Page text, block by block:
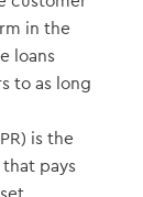
in the
loans
to as long
is the
pays